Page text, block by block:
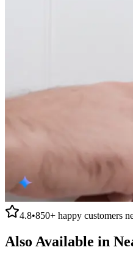
4.8•850+ happy customers
Also Available in